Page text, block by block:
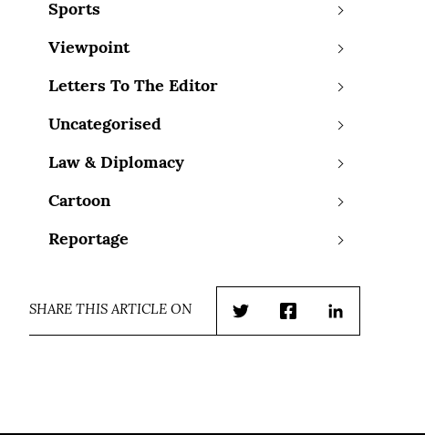
Sports
Viewpoint
Letters To The Editor
Uncategorised
Law & Diplomacy
Cartoon
Reportage
SHARE THIS ARTICLE ON
TwitterFacebookLinkedIn